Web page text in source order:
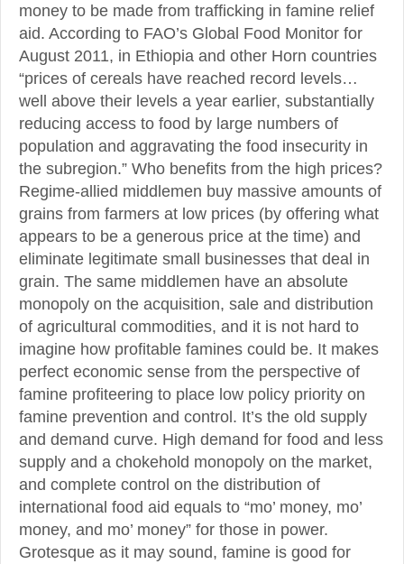
money to be made from trafficking in famine relief
aid. According to FAO’s Global Food Monitor for
August 2011, in Ethiopia and other Horn countries
“prices of cereals have reached record levels…
well above their levels a year earlier, substantially
reducing access to food by large numbers of
population and aggravating the food insecurity in
the subregion.” Who benefits from the high prices?
Regime-allied middlemen buy massive amounts of
grains from farmers at low prices (by offering what
appears to be a generous price at the time) and
eliminate legitimate small businesses that deal in
grain. The same middlemen have an absolute
monopoly on the acquisition, sale and distribution
of agricultural commodities, and it is not hard to
imagine how profitable famines could be. It makes
perfect economic sense from the perspective of
famine profiteering to place low policy priority on
famine prevention and control. It’s the old supply
and demand curve. High demand for food and less
supply and a chokehold monopoly on the market,
and complete control on the distribution of
international food aid equals to “mo’ money, mo’
money, and mo’ money” for those in power.
Grotesque as it may sound, famine is good for